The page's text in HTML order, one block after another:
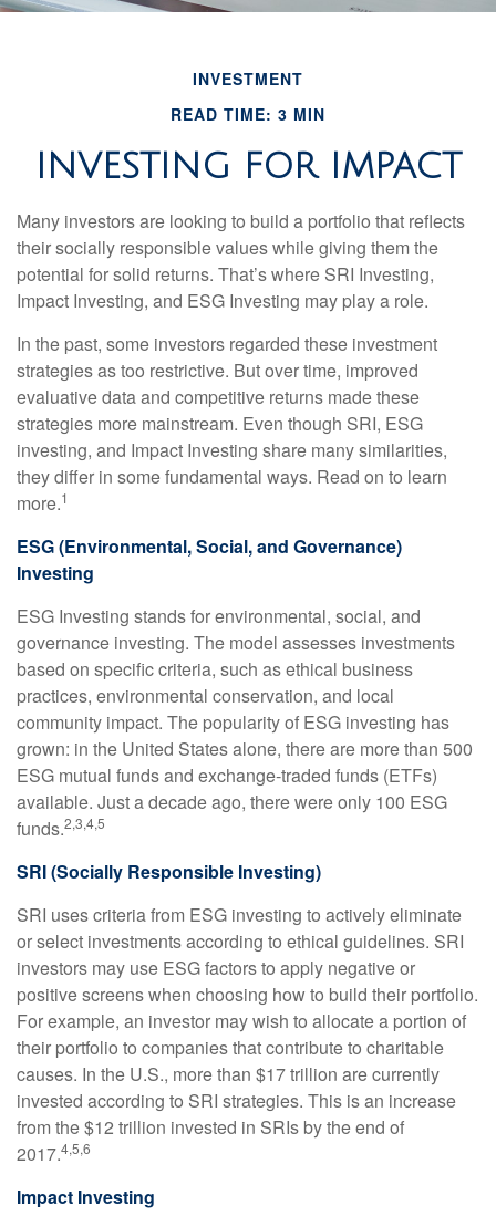
INVESTMENT
READ TIME: 3 MIN
INVESTING FOR IMPACT
Many investors are looking to build a portfolio that reflects
their socially responsible values while giving them the
potential for solid returns. That’s where SRI Investing,
Impact Investing, and ESG Investing may play a role.
In the past, some investors regarded these investment
strategies as too restrictive. But over time, improved
evaluative data and competitive returns made these
strategies more mainstream. Even though SRI, ESG
investing, and Impact Investing share many similarities,
they differ in some fundamental ways. Read on to learn
more.1
ESG (Environmental, Social, and Governance)
Investing
ESG Investing stands for environmental, social, and
governance investing. The model assesses investments
based on specific criteria, such as ethical business
practices, environmental conservation, and local
community impact. The popularity of ESG investing has
grown: in the United States alone, there are more than 500
ESG mutual funds and exchange-traded funds (ETFs)
available. Just a decade ago, there were only 100 ESG
funds.2,3,4,5
SRI (Socially Responsible Investing)
SRI uses criteria from ESG investing to actively eliminate
or select investments according to ethical guidelines. SRI
investors may use ESG factors to apply negative or
positive screens when choosing how to build their portfolio.
For example, an investor may wish to allocate a portion of
their portfolio to companies that contribute to charitable
causes. In the U.S., more than $17 trillion are currently
invested according to SRI strategies. This is an increase
from the $12 trillion invested in SRIs by the end of
2017.4,5,6
Impact Investing